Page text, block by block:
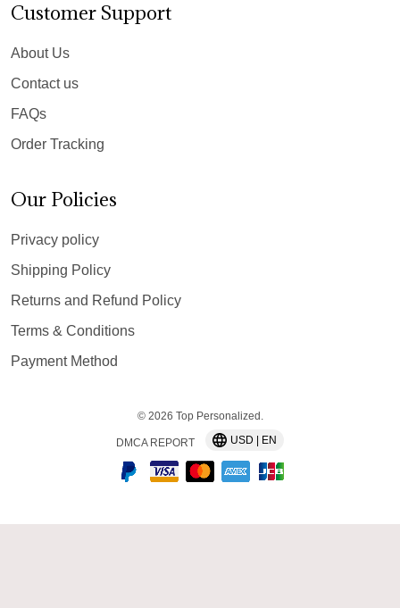
Customer Support
About Us
Contact us
FAQs
Order Tracking
Our Policies
Privacy policy
Shipping Policy
Returns and Refund Policy
Terms & Conditions
Payment Method
© 2026 Top Personalized.
DMCA REPORT USD | EN